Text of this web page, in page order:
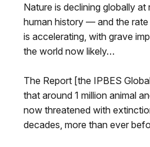
Nature is declining globally
human history — and the
is accelerating, with grave
the world now likely…
The Report [the IPBES
that around 1 million animal
now threatened with
decades, more than ever